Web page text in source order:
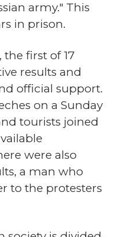
army." This
in prison.
first of 17
results and
official support.
on a Sunday
tourists joined
were also
a man who
to the protesters